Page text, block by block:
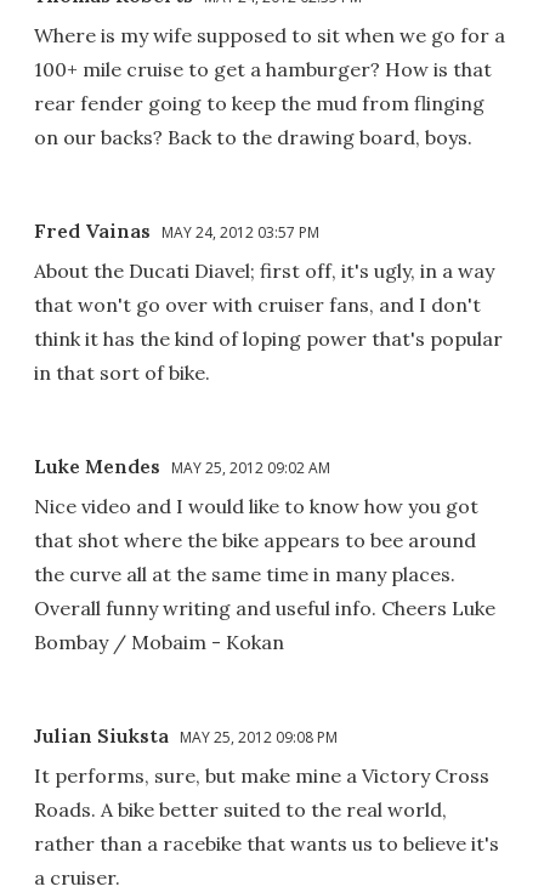
Where is my wife supposed to sit when we go for a
100+ mile cruise to get a hamburger? How is that
rear fender going to keep the mud from flinging
on our backs? Back to the drawing board, boys.
Fred Vainas MAY 24, 2012 03:57 PM
About the Ducati Diavel; first off, it's ugly, in a way
that won't go over with cruiser fans, and I don't
think it has the kind of loping power that's popular
in that sort of bike.
Luke Mendes MAY 25, 2012 09:02 AM
Nice video and I would like to know how you got
that shot where the bike appears to bee around
the curve all at the same time in many places.
Overall funny writing and useful info. Cheers Luke
Bombay / Mobaim - Kokan
Julian Siuksta MAY 25, 2012 09:08 PM
It performs, sure, but make mine a Victory Cross
Roads. A bike better suited to the real world,
rather than a racebike that wants us to believe it's
a cruiser.